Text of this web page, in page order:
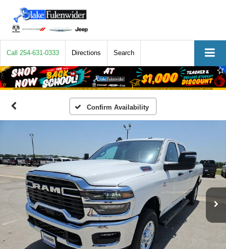
Call 254-631-0333 Directions Search
Confirm Availability